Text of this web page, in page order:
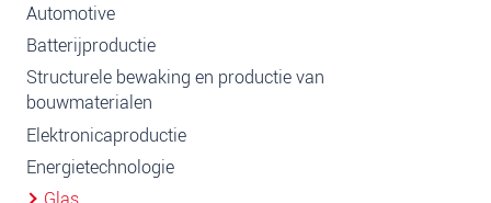
Automotive
Batterijproductie
Structurele bewaking en productie van
bouwmaterialen
Elektronicaproductie
Energietechnologie